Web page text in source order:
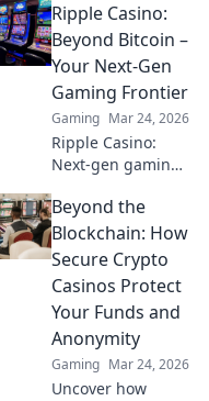
crypto betting.
Uncover hidden
gems & diversify
your stakes. Click
to explore!
Ripple Casino:
Beyond Bitcoin –
Your Next-Gen
Gaming Frontier
Gaming Mar 24, 2026
Ripple Casino:
Next-gen gaming
secure, rewarding.
Explore beyond
Bitcoin!
Beyond the
Blockchain: How
Secure Crypto
Casinos Protect
Your Funds and
Anonymity
Gaming Mar 24, 2026
Uncover how